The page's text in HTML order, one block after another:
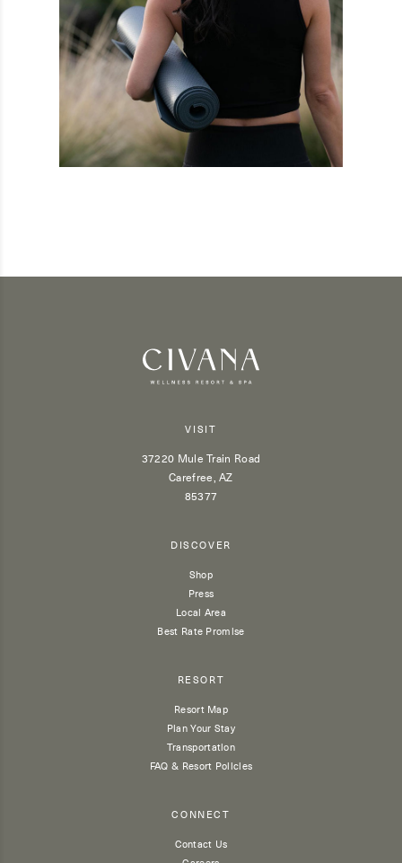
VISIT
37220 Mule Train Road
Carefree, AZ
85377
DISCOVER
Shop
Press
Local Area
Best Rate Promise
RESORT
Resort Map
Plan Your Stay
Transportation
FAQ & Resort Policies
CONNECT
Contact Us